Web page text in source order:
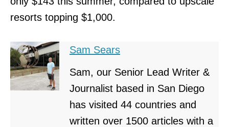
resorts topping $1,000.
Sam Sears
Sam, our Senior Lead Writer &
Journalist based in San Diego
has visited 44 countries and
written over 1500 articles with a